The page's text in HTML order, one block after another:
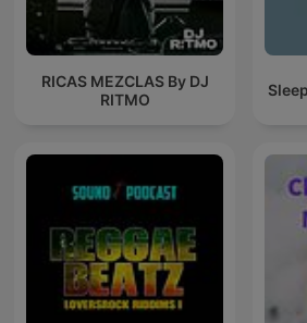
RICAS MEZCLAS By DJ
RITMO